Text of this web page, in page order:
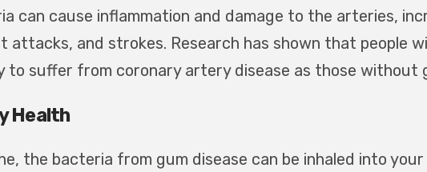
can cause inflammation and damage to the arteries,
attacks, and strokes. Research has shown that people
to suffer from coronary artery disease as those without
Health
the bacteria from gum disease can be inhaled into